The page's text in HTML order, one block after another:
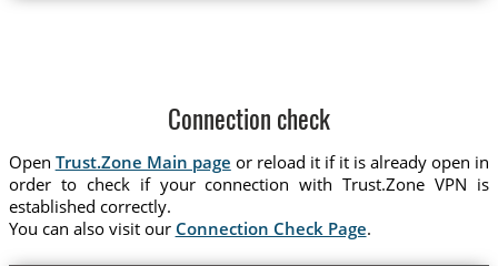
Connection check
Open Trust.Zone Main page or reload it if it is already open in
order to check if your connection with Trust.Zone VPN is
established correctly.
You can also visit our Connection Check Page.